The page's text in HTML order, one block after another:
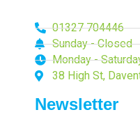
01327 704446
Sunday - Closed
Monday -
38 High St,
Newsletter